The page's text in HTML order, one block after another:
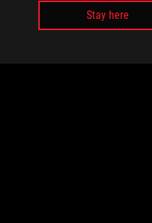
Stay here